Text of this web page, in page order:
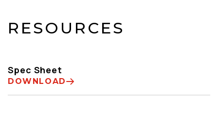
RESOURCES
Spec Sheet
DOWNLOAD